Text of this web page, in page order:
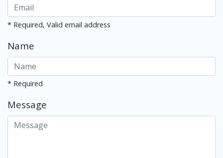
* Required, Valid email address
Name
* Required
Message